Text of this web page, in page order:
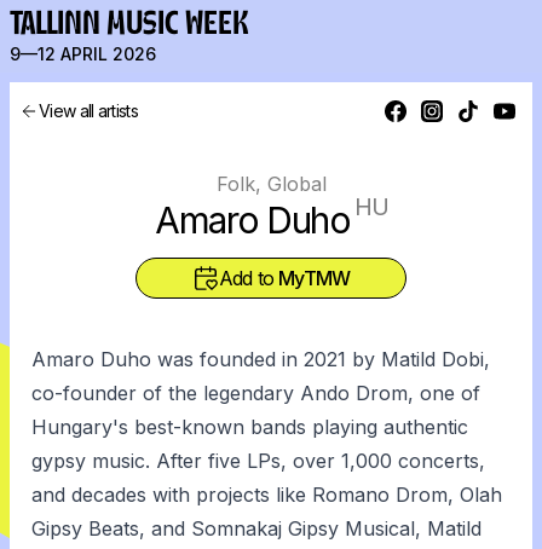
TALLINN MUSIC WEEK
9—12 APRIL 2026
View all artists
Folk, Global
Amaro Duho HU
Add to MyTMW
Amaro Duho was founded in 2021 by Matild Dobi,
co-founder of the legendary Ando Drom, one of
Hungary's best-known bands playing authentic
gypsy music. After five LPs, over 1,000 concerts,
and decades with projects like Romano Drom, Olah
Gipsy Beats, and Somnakaj Gipsy Musical, Matild